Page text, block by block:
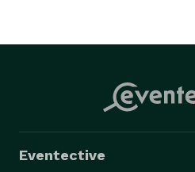
events or private parties, our
golfers and beginners alike.
$10,000 hole in one contests
and fundraising.
Eventective